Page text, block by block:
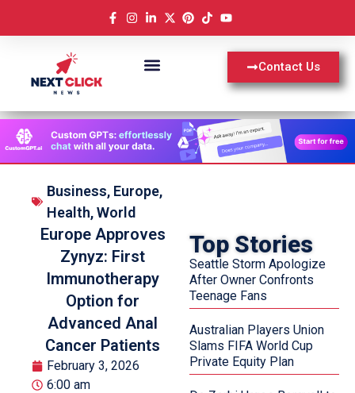
Contact Us
Business, Europe,
Health,World
Europe Approves
Zynyz: First
Immunotherapy
Option for
Advanced Anal
Cancer Patients
February 3, 2026
6:00 am
Top Stories
Seattle Storm Apologize
After Owner Confronts
Teenage Fans
Australian Players Union
Slams FIFA World Cup
Private Equity Plan